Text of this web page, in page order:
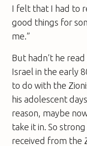
I felt that I had to
good things for
me.”
But hadn’t he
Israel in the early
to do with the
his adolescent
reason, maybe
take it in. So
received from the